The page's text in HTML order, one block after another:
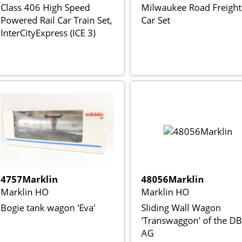
Class 406 High Speed
Powered Rail Car Train Set,
InterCityExpress (ICE 3)
Milwaukee Road Freight
Car Set
4757Marklin
Marklin HO
Bogie tank wagon 'Eva'
48056Marklin
Marklin HO
Sliding Wall Wagon
'Transwaggon' of the DB
AG